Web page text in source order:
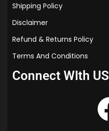
Shipping Policy
Disclaimer
Refund & Returns Policy
Terms And Conditions
Connect WIth US